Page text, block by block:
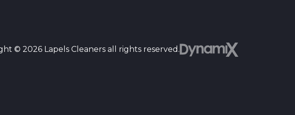
© 2026 Lapels Cleaners all rights reserved.